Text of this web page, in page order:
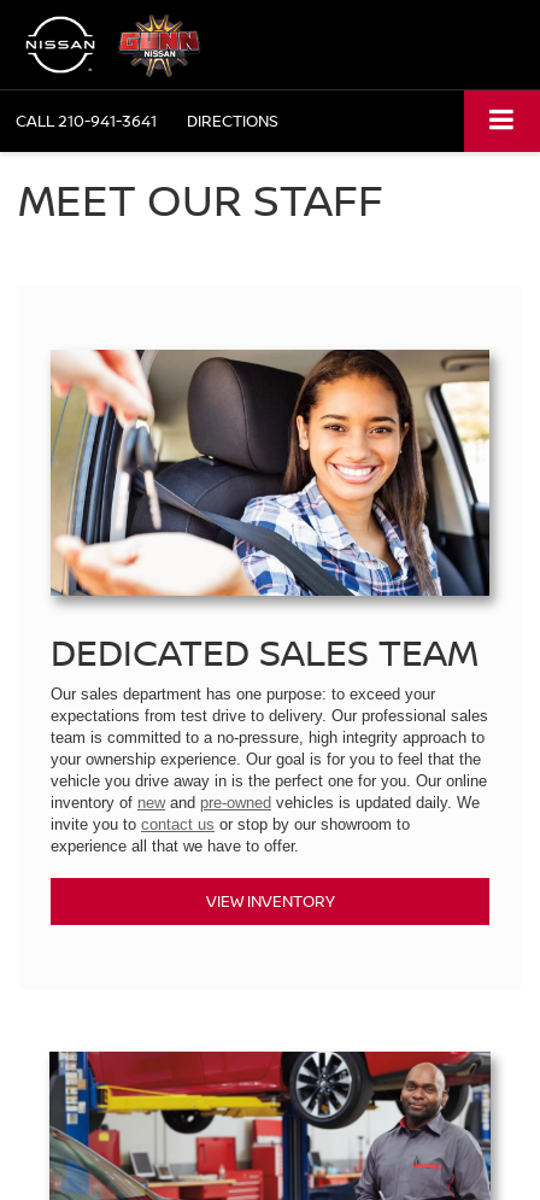
CALL210-941-3641 DIRECTIONS
MEET OUR STAFF
DEDICATED SALES TEAM
Our sales department has one purpose: to exceed your
expectations from test drive to delivery. Our professional sales
team is committed to a no-pressure, high integrity approach to
your ownership experience. Our goal is for you to feel that the
vehicle you drive away in is the perfect one for you. Our online
inventory of newand pre-owned vehicles is updated daily. We
invite you to contact us or stop by our showroom to
experience all that we have to offer.
VIEW INVENTORY